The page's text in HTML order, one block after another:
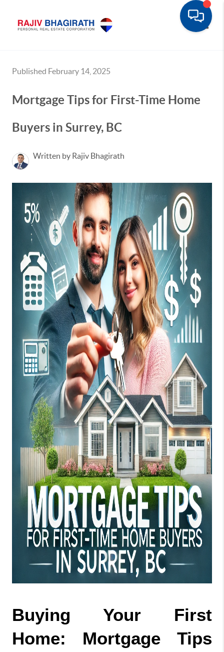
Published February 14, 2025
Mortgage Tips for First-Time Home
Buyers in Surrey, BC
Written by Rajiv Bhagirath
Buying Your First
Home: Mortgage Tips